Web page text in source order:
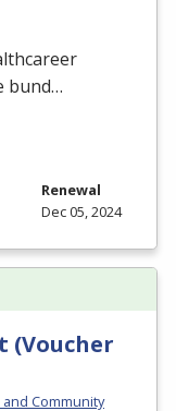
bund…
Renewal
Dec 05, 2024
(Voucher
and Community